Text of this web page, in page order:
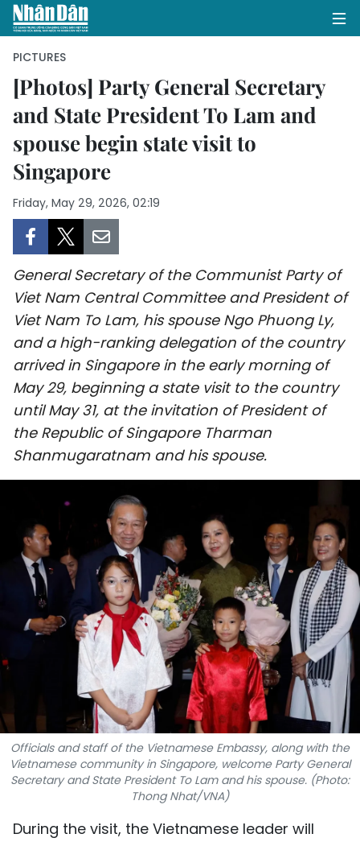
HOME
POLITICS
SOCIETY
ENVIRONMENT
CULTURE
SPORTS
SCI-TECH
TRAVEL
WORLD
PICTURES
VIDEO
INFOGRAPHIC
MEGASTORY
ABOUT US
TIẾNG VIỆT
中文
FRANÇAIS
PICTURES
[Photos] Party General Secretary
and State President To Lam and
spouse begin state visit to
Singapore
Friday, May 29, 2026, 02:19
General Secretary of the Communist Party of
Viet Nam Central Committee and President of
Viet Nam To Lam, his spouse Ngo Phuong Ly,
and a high-ranking delegation of the country
arrived in Singapore in the early morning of
May 29, beginning a state visit to the country
until May 31, at the invitation of President of
the Republic of Singapore Tharman
Shanmugaratnam and his spouse.
Officials and staff of the Vietnamese Embassy, along with the
Vietnamese community in Singapore, welcome Party General
Secretary and State President To Lam and his spouse. (Photo:
Thong Nhat/VNA)
During the visit, the Vietnamese leader will